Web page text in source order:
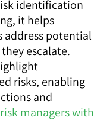
identification
it helps
address potential
escalate.
risks, enabling
and
managers with